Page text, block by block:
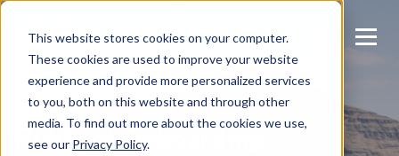
This website stores cookies on your computer.
These cookies are used to improve your website
experience and provide more personalized services
to you, both on this website and through other
media. To find out more about the cookies we use,
see our Privacy Policy.
HubSpot Onboarding